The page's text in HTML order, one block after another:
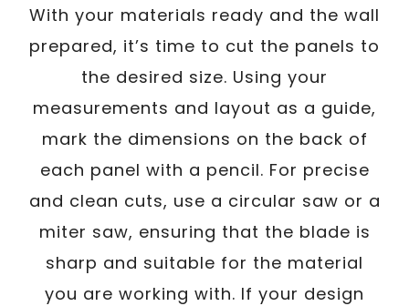
With your materials ready and the wall
prepared, it’s time to cut the panels to
the desired size. Using your
measurements and layout as a guide,
mark the dimensions on the back of
each panel with a pencil. For precise
and clean cuts, use a circular saw or a
miter saw, ensuring that the blade is
sharp and suitable for the material
you are working with. If your design